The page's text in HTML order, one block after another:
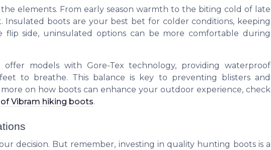
elements. From early season warmth to the biting cold of late
Insulated boots are your best bet for colder conditions, keeping
side, uninsulated options can be more comfortable during
offer models with Gore-Tex technology, providing waterproof
to breathe. This balance is key to preventing blisters and
on how boots can enhance your outdoor experience, check
Vibram hiking boots.
decision. But remember, investing in quality hunting boots is a